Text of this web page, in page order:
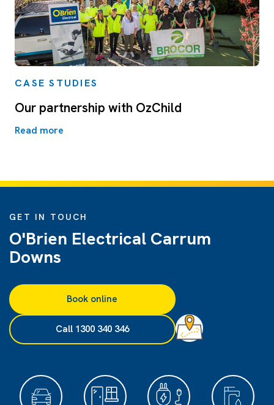
CASE STUDIES
Our partnership with OzChild
Read more
GET IN TOUCH
O'Brien Electrical Carrum
Downs
Book online
Call 1300 340 346